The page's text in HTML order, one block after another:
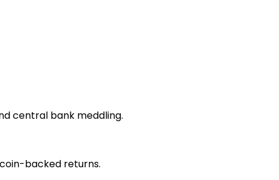
central bank meddling.
backed returns.